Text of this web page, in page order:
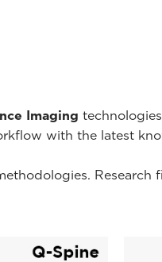
Imaging
with the latest
Research